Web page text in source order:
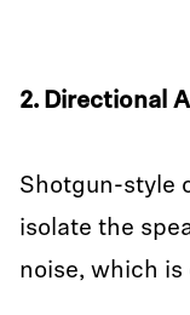
2. Directional
Shotgun-style
isolate the
noise, which